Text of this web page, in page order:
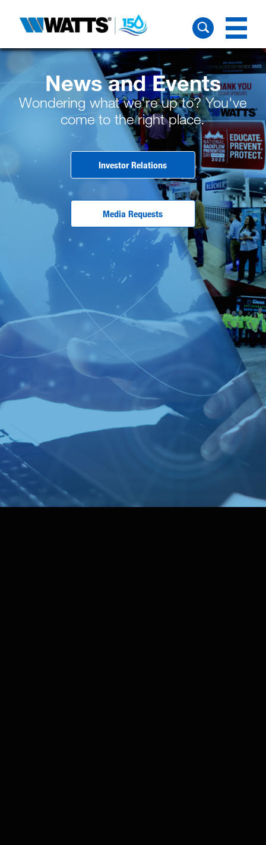
News and Events
Wondering what we're up to? You've
come to the right place.
Investor Relations
Media Requests